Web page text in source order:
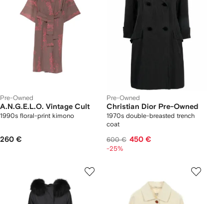
Pre-Owned
A.N.G.E.L.O. Vintage Cult
1990s floral-print kimono
260 €
Pre-Owned
Christian Dior Pre-Owned
1970s double-breasted trench
coat
600 € 450 €
-25%